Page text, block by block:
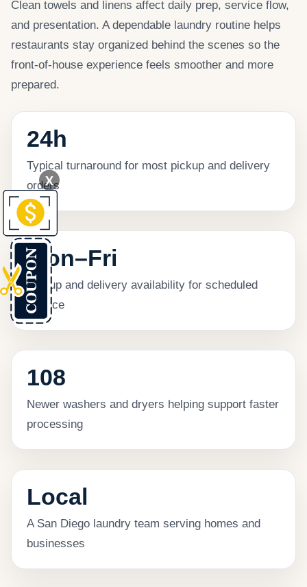
Clean towels and linens affect daily prep, service flow,
and presentation. A dependable laundry routine helps
restaurants stay organized behind the scenes so the
front-of-house experience feels smoother and more
prepared.
24h
Typical turnaround for most pickup and delivery
orders
Mon–Fri
Pickup and delivery availability for scheduled
service
108
Newer washers and dryers helping support faster
processing
Local
A San Diego laundry team serving homes and
businesses
X